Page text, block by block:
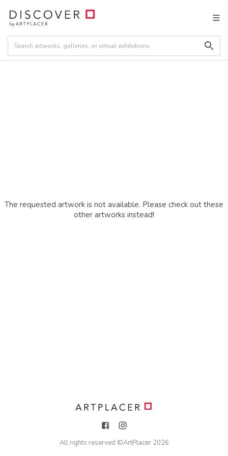
The requested artwork is not available. Please check out these
other artworks instead!
All rights reserved ©ArtPlacer 2026